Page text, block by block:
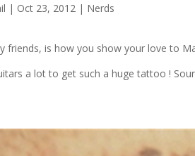
| Oct 23, 2012 | Nerds
friends, is how you show your love to
a lot to get such a huge tattoo !